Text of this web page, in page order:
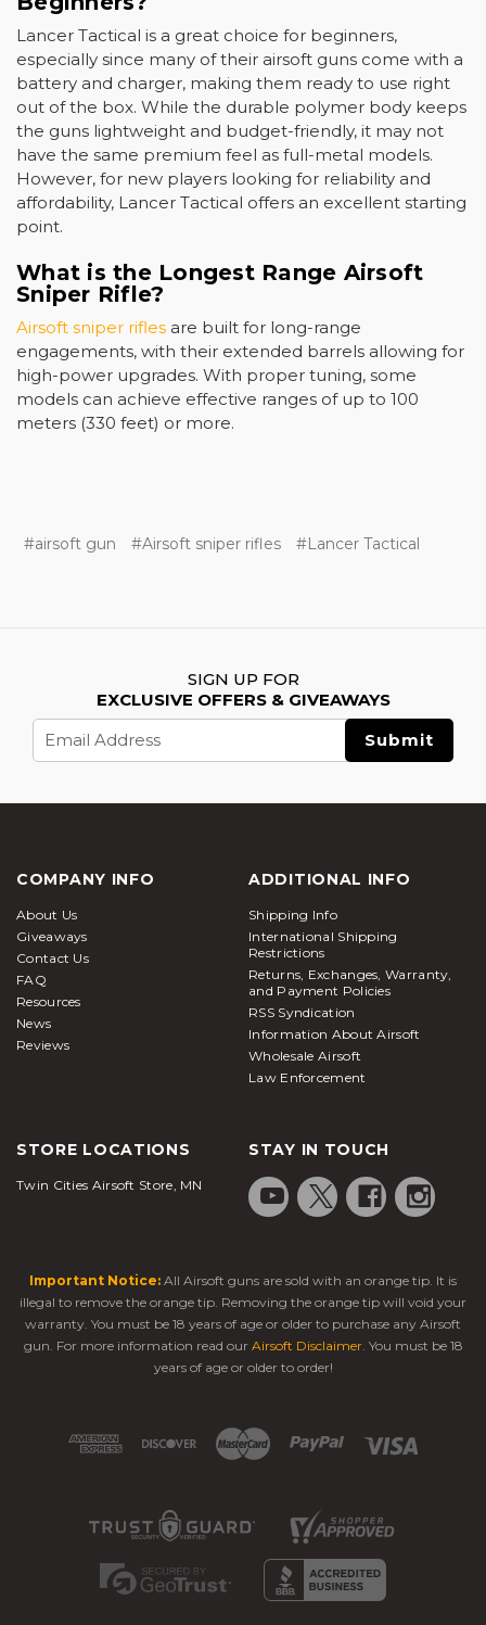
Lancer Tactical is a great choice for beginners,
especially since many of their airsoft guns come with a
battery and charger, making them ready to use right
out of the box. While the durable polymer body keeps
the guns lightweight and budget-friendly, it may not
have the same premium feel as full-metal models.
However, for new players looking for reliability and
affordability, Lancer Tactical offers an excellent starting
point.
What is the Longest Range Airsoft
Sniper Rifle?
Airsoft sniper rifles are built for long-range
engagements, with their extended barrels allowing for
high-power upgrades. With proper tuning, some
models can achieve effective ranges of up to 100
meters (330 feet) or more.
#airsoft gun #Airsoft sniper rifles #Lancer Tactical
SIGN UP FOR
EXCLUSIVE OFFERS & GIVEAWAYS
Email
Address
COMPANY INFO
About Us
Giveaways
Contact Us
FAQ
Resources
News
Reviews
ADDITIONAL INFO
Shipping Info
International Shipping
Restrictions
Returns, Exchanges, Warranty,
and Payment Policies
RSS Syndication
Information About Airsoft
Wholesale Airsoft
Law Enforcement
STORE LOCATIONS
Twin Cities Airsoft Store, MN
STAY IN TOUCH
Important Notice: All Airsoft guns are sold with an orange tip. It is
illegal to remove the orange tip. Removing the orange tip will void your
warranty. You must be 18 years of age or older to purchase any Airsoft
gun. For more information read our Airsoft Disclaimer. You must be 18
years of age or older to order!